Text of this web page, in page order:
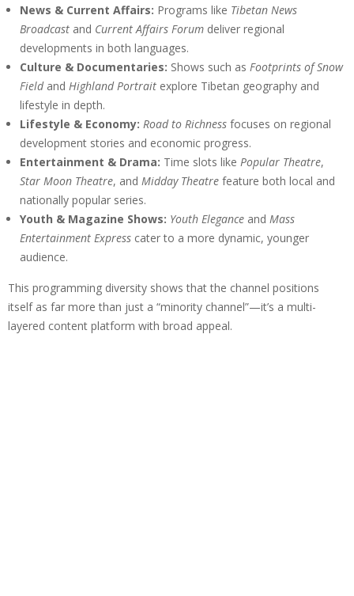
News & Current Affairs: Programs like Tibetan News
Broadcast and Current Affairs Forum deliver regional
developments in both languages.
Culture & Documentaries: Shows such as Footprints of Snow
Fieldand Highland Portrait explore Tibetan geography and
lifestyle in depth.
Lifestyle & Economy: Road to Richness focuses on regional
development stories and economic progress.
Entertainment & Drama: Time slots like Popular Theatre,
Star Moon Theatre, and Midday Theatre feature both local and
nationally popular series.
Youth & Magazine Shows: Youth Elegance and Mass
Entertainment Express cater to a more dynamic, younger
audience.
This programming diversity shows that the channel positions
itself as far more than just a “minority channel”—it’s a multi-
layered content platform with broad appeal.